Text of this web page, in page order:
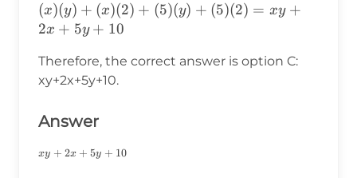
(x)(y)+
(x)(2)+
(5)(2)
(x)(y)+(x)(2)+(5)
(y)+(5)
(x)(y) + (x)(2) + (5)(y) + (5)(2) = xy +
2x + 5y + 10
Therefore, the correct answer is option C:
xy+2x+5y+10.
Answer
xy+2x+5y+10
xy + 2x + 5y + 10